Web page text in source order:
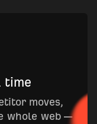
time
moves,
whole web —